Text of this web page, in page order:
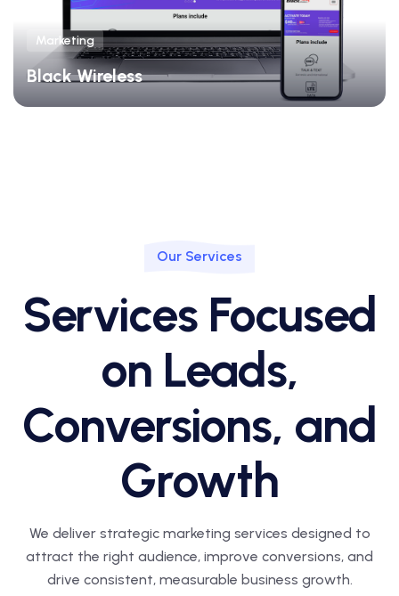
Marketing
Black Wireless
Our Services
Services Focused
on Leads,
Conversions, and
Growth
We deliver strategic marketing services designed to
attract the right audience, improve conversions, and
drive consistent, measurable business growth.